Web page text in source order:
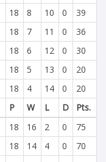
18 8 10 0
39
18 7 11 0
36
18 6 12 0
30
18 5 13 0
20
18 4 14 0
20
P
W L D
Pts.
18 16 2 0
75
18 14 4 0
70